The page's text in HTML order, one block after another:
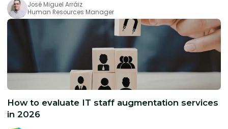
José Miguel Arráiz
Human Resources Manager
How to evaluate IT staff augmentation services
in 2026